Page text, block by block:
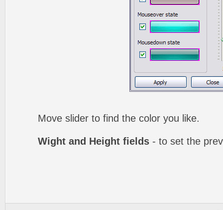
Move slider to find the color you like.
Wight and Height fields - to set the